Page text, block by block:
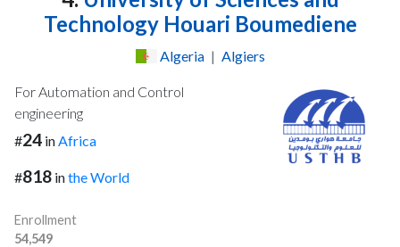
Technology Houari Boumediene
Algeria | Algiers
For Automation and Control
engineering
#24 inAfrica
#818 inthe World
Enrollment
54,549